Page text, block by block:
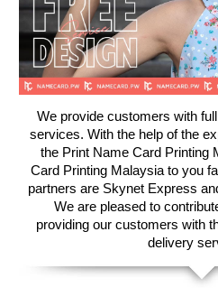
We provide customers with
services. With the help of the
the Print Name Card Printing
Card Printing Malaysia to you
partners are Skynet Express
We are pleased to
providing our customers with
delivery